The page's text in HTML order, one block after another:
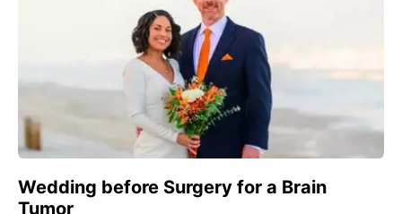
Wedding before Surgery for a Brain
Tumor